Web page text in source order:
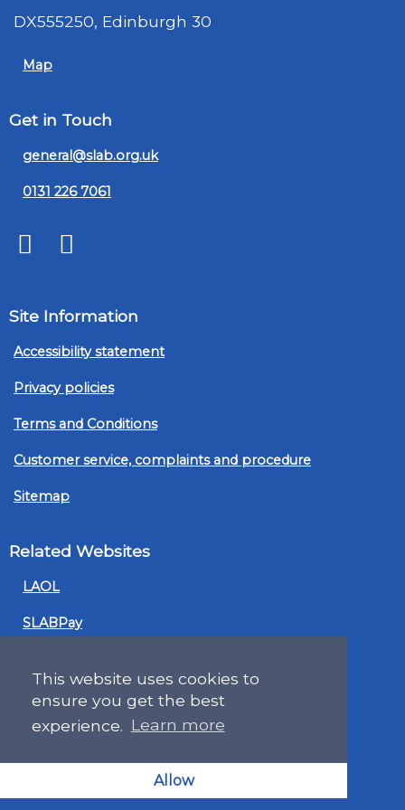
This website uses cookies to
ensure you get the best
experience. Learn more
Allow
DX555250, Edinburgh 30
Map
Get in Touch
general@slab.org.uk
0131 226 7061
TwitterLinkedIn
Site Information
Accessibility statement
Privacy policies
Terms and Conditions
Customer service, complaints and procedure
Sitemap
Related Websites
LAOL
SLABPay
PDSO
Recruitment
MyGov.Scot Legal Aid